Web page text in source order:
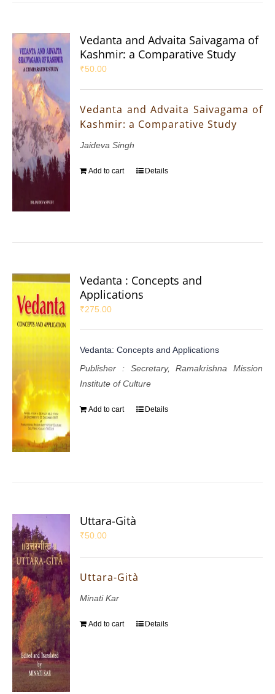
Vedanta and Advaita Saivagama of
Kashmir: a Comparative Study
₹50.00
Vedanta and Advaita Saivagama of
Kashmir: a Comparative Study
Jaideva Singh
Add to cart Details
Vedanta : Concepts and
Applications
₹275.00
Vedanta: Concepts and Applications
Publisher : Secretary, Ramakrishna Mission
Institute of Culture
Add to cart Details
Uttara-Gità
₹50.00
Uttara-Gità
Minati Kar
Add to cart Details